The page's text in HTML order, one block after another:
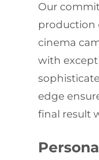
Our
production
cinema
with
edge
final result